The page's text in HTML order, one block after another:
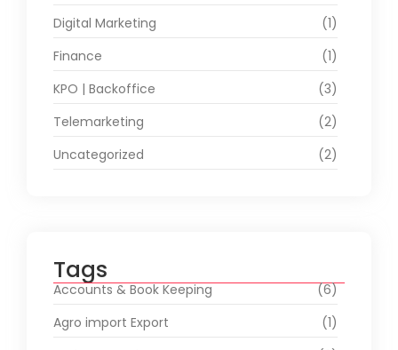
Digital Marketing
(1)
Finance
(1)
KPO | Backoffice
(3)
Telemarketing
(2)
Uncategorized
(2)
Tags
Accounts & Book Keeping
(6)
Agro import Export
(1)